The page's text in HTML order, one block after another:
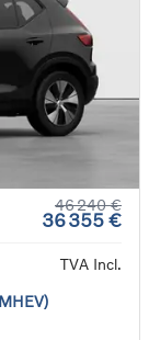
46 240 €
36 355 €
TVA Incl.